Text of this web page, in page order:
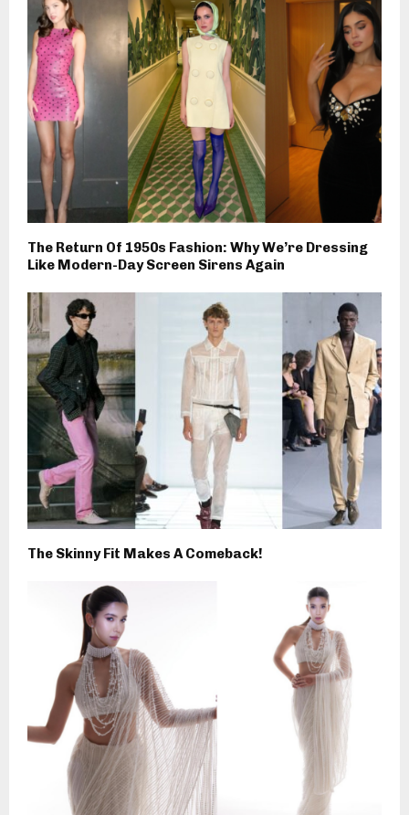
The Return Of 1950s Fashion: Why We’re Dressing
Like Modern-Day Screen Sirens Again
The Skinny Fit Makes A Comeback!